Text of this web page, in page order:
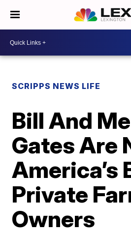
SCRIPPS NEWS LIFE
Bill And
Gates Are
America’s
Private
Owners